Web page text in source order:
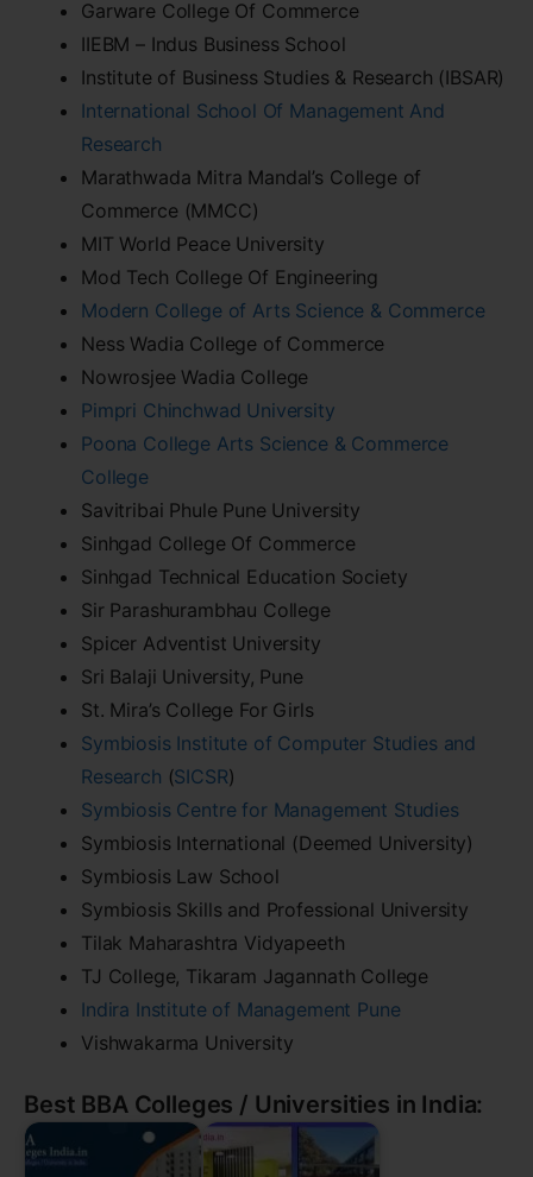
Garware College Of Commerce
IIEBM – Indus Business School
Institute of Business Studies & Research (IBSAR)
International School Of Management And
Research
Marathwada Mitra Mandal’s College of
Commerce (MMCC)
MIT World Peace University
Mod Tech College Of Engineering
Modern College of Arts Science & Commerce
Ness Wadia College of Commerce
Nowrosjee Wadia College
Pimpri Chinchwad University
Poona College Arts Science & Commerce
College
Savitribai Phule Pune University
Sinhgad College Of Commerce
Sinhgad Technical Education Society
Sir Parashurambhau College
Spicer Adventist University
Sri Balaji University, Pune
St. Mira’s College For Girls
Symbiosis Institute of Computer Studies and
Research (SICSR)
Symbiosis Centre for Management Studies
Symbiosis International (Deemed University)
Symbiosis Law School
Symbiosis Skills and Professional University
Tilak Maharashtra Vidyapeeth
TJ College, Tikaram Jagannath College
Indira Institute of Management Pune
Vishwakarma University
Best BBA Colleges / Universities in India: